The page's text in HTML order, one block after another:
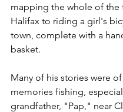
mapping the whole of the
Halifax to riding a girl's
town, complete with a
basket.
Many of his stories were of
memories fishing,
grandfather, "Pap," near